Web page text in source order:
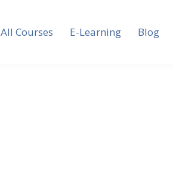
All Courses E-Learning Blog